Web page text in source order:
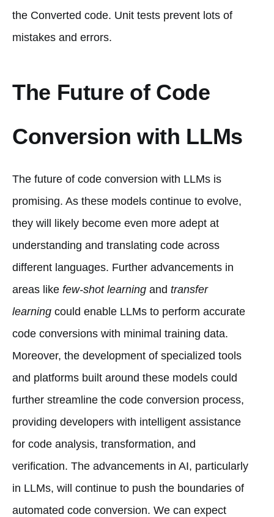
the Converted code. Unit tests prevent lots of
mistakes and errors.
The Future of Code
Conversion with LLMs
The future of code conversion with LLMs is
promising. As these models continue to evolve,
they will likely become even more adept at
understanding and translating code across
different languages. Further advancements in
areas like few-shot learning and transfer
learning could enable LLMs to perform accurate
code conversions with minimal training data.
Moreover, the development of specialized tools
and platforms built around these models could
further streamline the code conversion process,
providing developers with intelligent assistance
for code analysis, transformation, and
verification. The advancements in AI, particularly
in LLMs, will continue to push the boundaries of
automated code conversion. We can expect